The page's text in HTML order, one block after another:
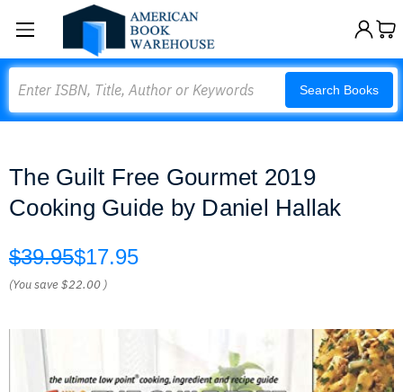
Search Books
The Guilt Free Gourmet 2019
Cooking Guide by Daniel Hallak
$39.95$17.95
(You save$22.00 )